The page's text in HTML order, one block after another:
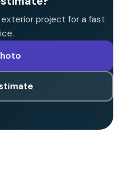
project for a fast